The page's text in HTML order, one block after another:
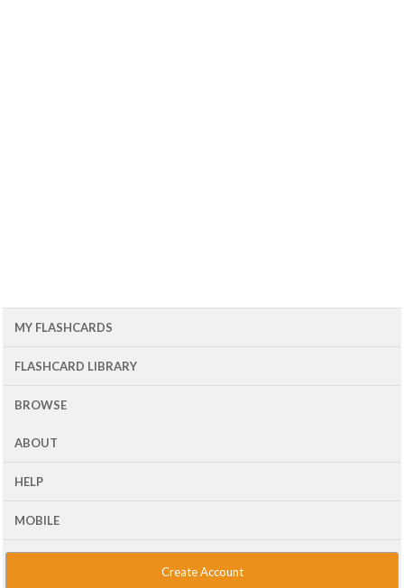
MY FLASHCARDS
FLASHCARD LIBRARY
BROWSE
ABOUT
HELP
MOBILE
Create Account